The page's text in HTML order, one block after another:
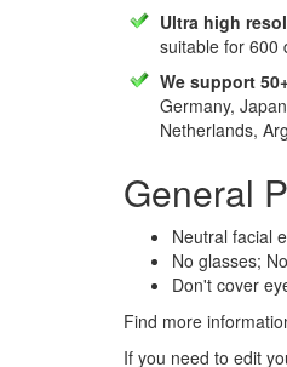
Ultra high
suitable for 600
We support
Germany,
Netherlands,
General
Neutral facial
No glasses;
Don't cover
Find more
If you need to edit